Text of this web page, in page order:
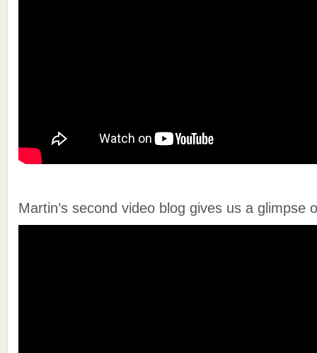
Martin’s second video blog gives us a glimpse